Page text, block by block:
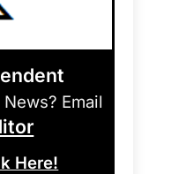
Email
Here!